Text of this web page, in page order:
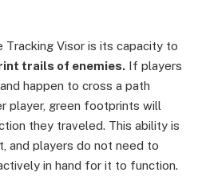
Visor is its capacity to
trails of enemies. If players
happen to cross a path
player, green footprints will
they traveled. This ability is
and players do not need to
in hand for it to function.